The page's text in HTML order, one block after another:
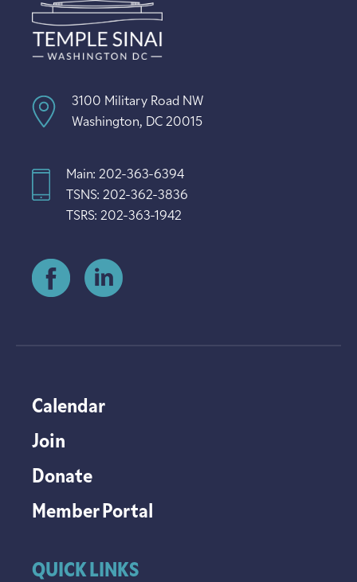
3100 Military Road NW
Washington, DC 20015
Main: 202-363-6394
TSNS: 202-362-3836
TSRS: 202-363-1942
Calendar
Join
Donate
Member Portal
QUICK LINKS